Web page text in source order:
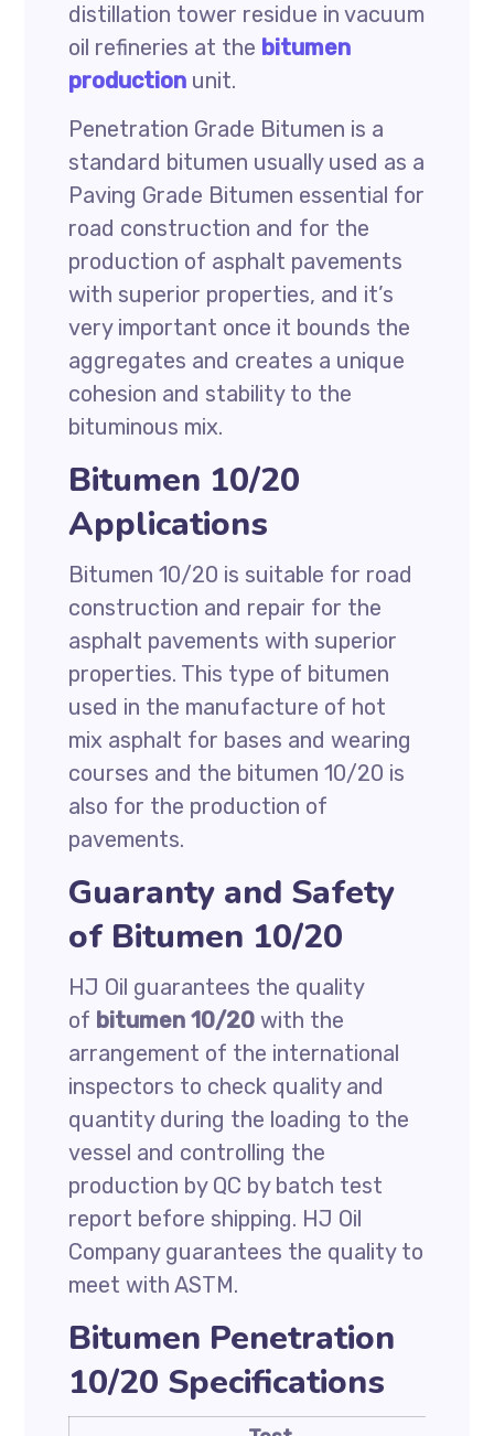
distillation tower residue in vacuum
oil refineries at the bitumen
production unit.
Penetration Grade Bitumen is a
standard bitumen usually used as a
Paving Grade Bitumen essential for
road construction and for the
production of asphalt pavements
with superior properties, and it’s
very important once it bounds the
aggregates and creates a unique
cohesion and stability to the
bituminous mix.
Bitumen 10/20
Applications
Bitumen 10/20 is suitable for road
construction and repair for the
asphalt pavements with superior
properties. This type of bitumen
used in the manufacture of hot
mix asphalt for bases and wearing
courses and the bitumen 10/20 is
also for the production of
pavements.
Guaranty and Safety
of Bitumen 10/20
HJ Oil guarantees the quality
of bitumen 10/20with the
arrangement of the international
inspectors to check quality and
quantity during the loading to the
vessel and controlling the
production by QC by batch test
report before shipping. HJ Oil
Company guarantees the quality to
meet with ASTM.
Bitumen Penetration
10/20 Specifications